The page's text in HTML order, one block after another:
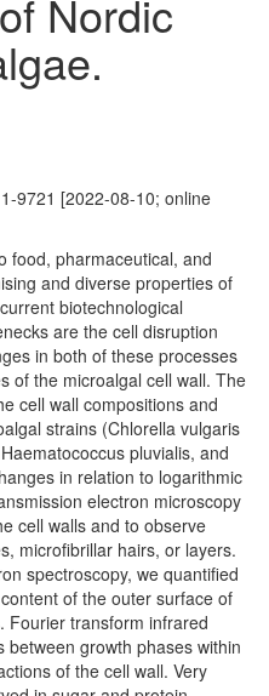
Nordic
9721 [2022-08-10; online
food, pharmaceutical, and
and diverse properties of
biotechnological
are the cell disruption
in both of these processes
of the microalgal cell wall. The
cell wall compositions and
strains (Chlorella vulgaris
pluvialis, and
in relation to logarithmic
electron microscopy
cell walls and to observe
microfibrillar hairs, or layers.
spectroscopy, we quantified
of the outer surface of
Fourier transform infrared
growth phases within
of the cell wall. Very